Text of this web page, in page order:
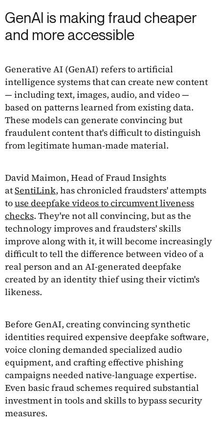
GenAI is making fraud cheaper
and more accessible
Generative AI (GenAI) refers to artificial
intelligence systems that can create new content
— including text, images, audio, and video —
based on patterns learned from existing data.
These models can generate convincing but
fraudulent content that's difficult to distinguish
from legitimate human-made material.
David Maimon, Head of Fraud Insights
atSentiLink, has chronicled fraudsters' attempts
touse deepfake videos to circumvent liveness
checks. They're not all convincing, but as the
technology improves and fraudsters' skills
improve along with it, it will become increasingly
difficult to tell the difference between video of a
real person and an AI-generated deepfake
created by an identity thief using their victim's
likeness.
Before GenAI, creating convincing synthetic
identities required expensive deepfake software,
voice cloning demanded specialized audio
equipment, and crafting effective phishing
campaigns needed native-language expertise.
Even basic fraud schemes required substantial
investment in tools and skills to bypass security
measures.